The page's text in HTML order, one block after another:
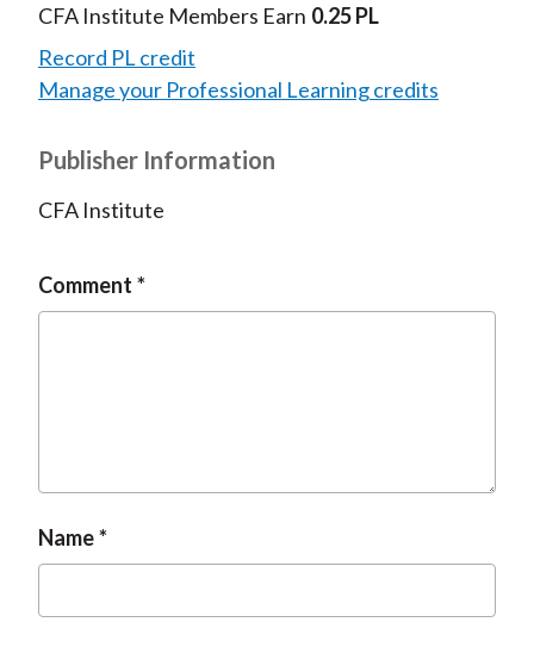
CFA Institute Members Earn 0.25 PL
Record PL credit
Manage your Professional Learning credits
Publisher Information
CFA Institute
Comment
Name